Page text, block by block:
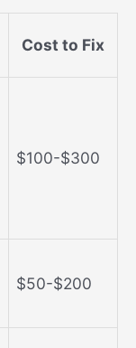
Cost to Fix
$100-$300
$50-$200